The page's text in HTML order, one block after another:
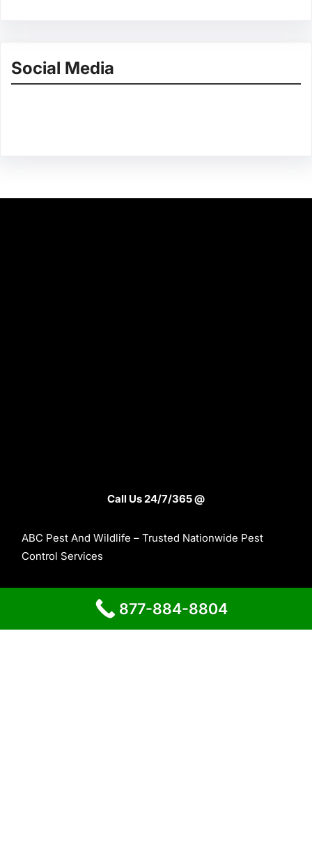
Social Media
Call Us 24/7/365 @
ABC Pest And Wildlife – Trusted Nationwide Pest
Control Services
Contact Us
877-884-8804